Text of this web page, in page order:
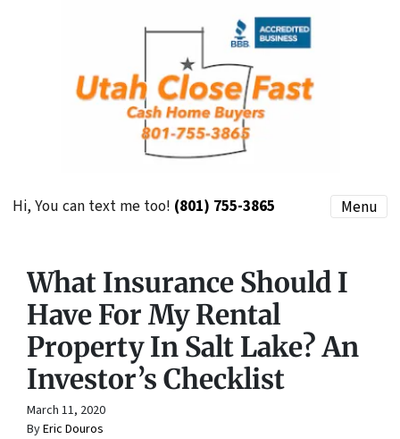
Hi, You can text me too! (801) 755-3865 Menu
What Insurance Should I
Have For My Rental
Property In Salt Lake? An
Investor’s Checklist
March 11, 2020
ByEric Douros